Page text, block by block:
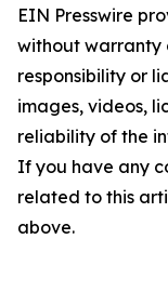
EIN Presswire
without warranty
responsibility or
images, videos,
reliability of the
If you have any
related to this
above.